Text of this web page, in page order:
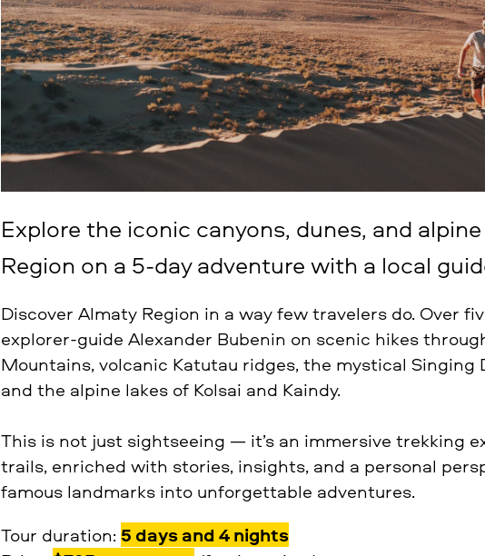
Explore the iconic canyons, dunes, and
Region on a 5-day adventure with a local
Discover Almaty Region in a way few travelers do. Over
explorer-guide Alexander Bubenin on scenic hikes
Mountains, volcanic Katutau ridges, the mystical Singing
and the alpine lakes of Kolsai and Kaindy.
This is not just sightseeing — it’s an immersive trekking
trails, enriched with stories, insights, and a personal
famous landmarks into unforgettable adventures.
Tour duration: 5 days and 4 nights